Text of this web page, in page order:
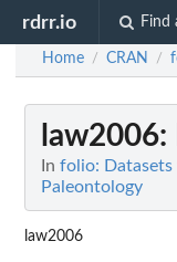
rdrr.io Find
Home / CRAN /
law2006:
In folio: Datasets
Paleontology
law2006